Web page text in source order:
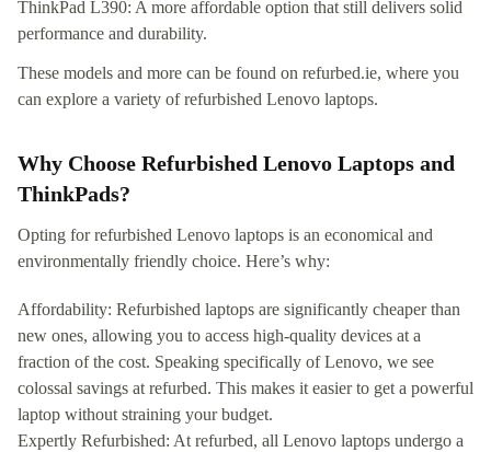
ThinkPad L390: A more affordable option that still delivers solid
performance and durability.
These models and more can be found on refurbed.ie, where you
can explore a variety of refurbished Lenovo laptops.
Why Choose Refurbished Lenovo Laptops and
ThinkPads?
Opting for refurbished Lenovo laptops is an economical and
environmentally friendly choice. Here’s why:
Affordability: Refurbished laptops are significantly cheaper than
new ones, allowing you to access high-quality devices at a
fraction of the cost. Speaking specifically of Lenovo, we see
colossal savings at refurbed. This makes it easier to get a powerful
laptop without straining your budget.
Expertly Refurbished: At refurbed, all Lenovo laptops undergo a